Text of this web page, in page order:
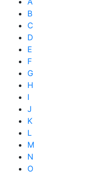
B
C
D
E
F
G
H
I
J
K
L
M
N
O